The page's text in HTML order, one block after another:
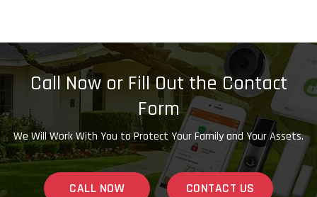
Call Now or Fill Out the Contact
Form
We Will Work With You to Protect Your Family and Your Assets.
CALL NOW CONTACT US